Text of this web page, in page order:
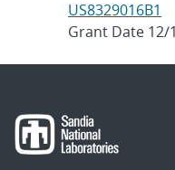
US8329016B1
Grant Date 12/